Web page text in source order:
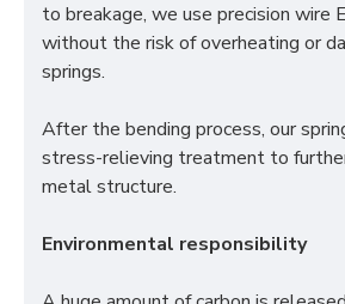
to breakage, we use precision wire
without the risk of overheating or
springs.
After the bending process, our
stress-relieving treatment to
metal structure.
Environmental responsibility